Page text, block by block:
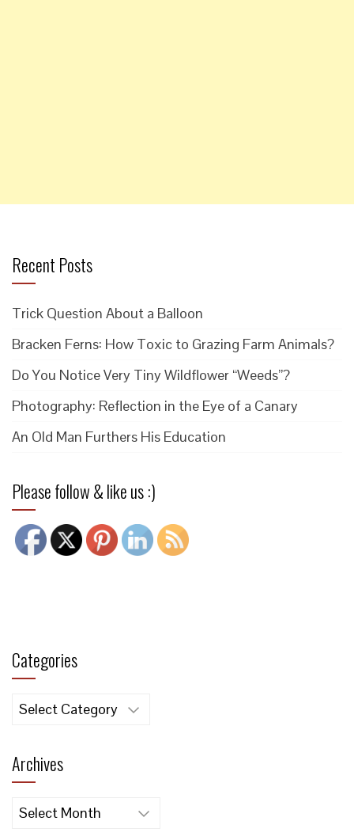
Recent Posts
Trick Question About a Balloon
Bracken Ferns: How Toxic to Grazing Farm Animals?
Do You Notice Very Tiny Wildflower “Weeds”?
Photography: Reflection in the Eye of a Canary
An Old Man Furthers His Education
Please follow & like us :)
Categories
Categories
Archives
Archives